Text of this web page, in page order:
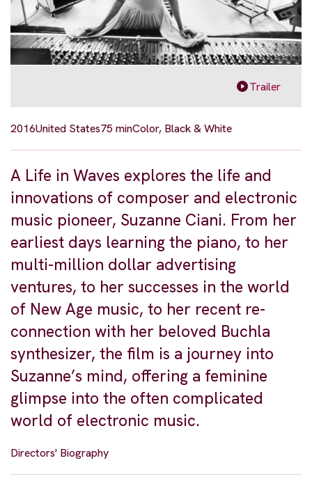
Trailer
2016United States75 minColor, Black & White
A Life in Waves explores the life and
innovations of composer and electronic
music pioneer, Suzanne Ciani. From her
earliest days learning the piano, to her
multi-million dollar advertising
ventures, to her successes in the world
of New Age music, to her recent re-
connection with her beloved Buchla
synthesizer, the film is a journey into
Suzanne’s mind, offering a feminine
glimpse into the often complicated
world of electronic music.
Directors' Biography